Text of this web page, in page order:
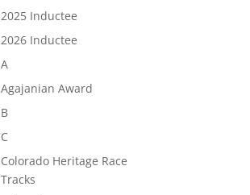
2025 Inductee
2026 Inductee
A
Agajanian Award
B
C
Colorado Heritage Race
Tracks